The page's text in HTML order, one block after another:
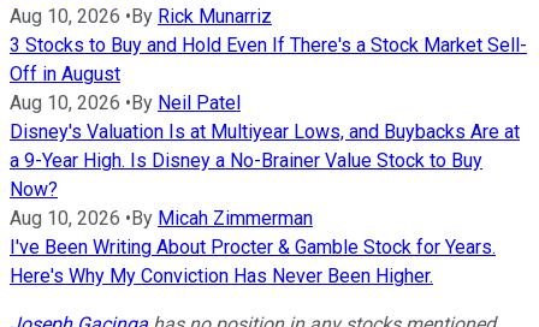
Aug 10, 2026 •By Rick Munarriz
3 Stocks to Buy and Hold Even If There's a Stock Market Sell-
Off in August
Aug 10, 2026 •By Neil Patel
Disney's Valuation Is at Multiyear Lows, and Buybacks Are at
a 9-Year High. Is Disney a No-Brainer Value Stock to Buy
Now?
Aug 10, 2026 •By Micah Zimmerman
I've Been Writing About Procter & Gamble Stock for Years.
Here's Why My Conviction Has Never Been Higher.